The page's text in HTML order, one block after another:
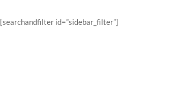
[searchandfilter id=”sidebar_filter”]